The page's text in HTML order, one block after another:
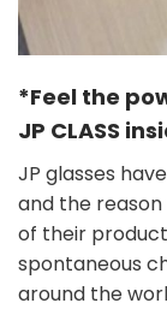
*Feel the
JP CLASS
JP glasses
and the
of their
spontaneous
around the